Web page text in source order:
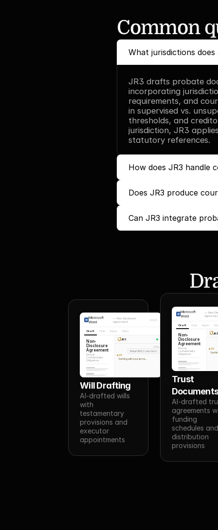
Common
What jurisdictions
JR3 drafts probate
incorporating
requirements, and
in supervised vs.
thresholds, and
jurisdiction, JR3
statutory references.
How does JR3 handle
Does JR3 produce
Can JR3 integrate
Microsoft
Word
— Non-Disclosure
Agreement
Draft Chat Inputs Rules
Non-
Disclosure
Agreement
Mutual
Confidentiality
Obligations
JR3
You
Mutual NDA, 2-year term
JR3
Drafting with your terms...
Will Drafting
AI-drafted wills
with
testamentary
provisions and
executor
appointments
Microsoft
Word
—Non-
Draft Chat Inputs
Non-
Disclosure
Agreement
Mutual
Confidentiality
Obligations
JR3
JR3
Trust
AI-drafted
agreements
funding
schedules and
distribution
provisions